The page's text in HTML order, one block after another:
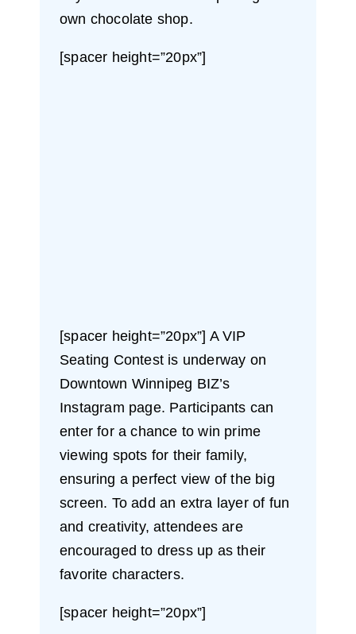
own chocolate shop.
[spacer height=”20px”]
[spacer height=”20px”] A VIP
Seating Contest is underway on
Downtown Winnipeg BIZ’s
Instagram page. Participants can
enter for a chance to win prime
viewing spots for their family,
ensuring a perfect view of the big
screen. To add an extra layer of fun
and creativity, attendees are
encouraged to dress up as their
favorite characters.
[spacer height=”20px”]